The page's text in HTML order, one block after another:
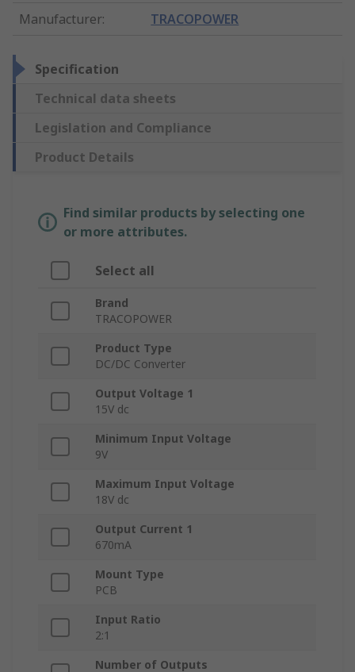
Manufacturer: TRACOPOWER
Specification
Technical data sheets
Legislation and Compliance
Product Details
Find similar products by selecting one
or more attributes.
Select all
Brand
TRACOPOWER
Product Type
DC/DC Converter
Output Voltage 1
15V dc
Minimum Input Voltage
9V
Maximum Input Voltage
18V dc
Output Current 1
670mA
Mount Type
PCB
Input Ratio
2:1
Number of Outputs